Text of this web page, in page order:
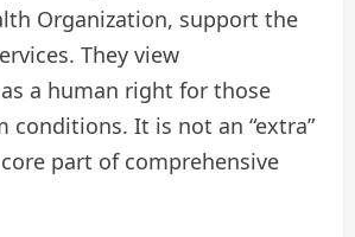
Organization, support the
They view
a human right for those
conditions. It is not an “extra”
part of comprehensive